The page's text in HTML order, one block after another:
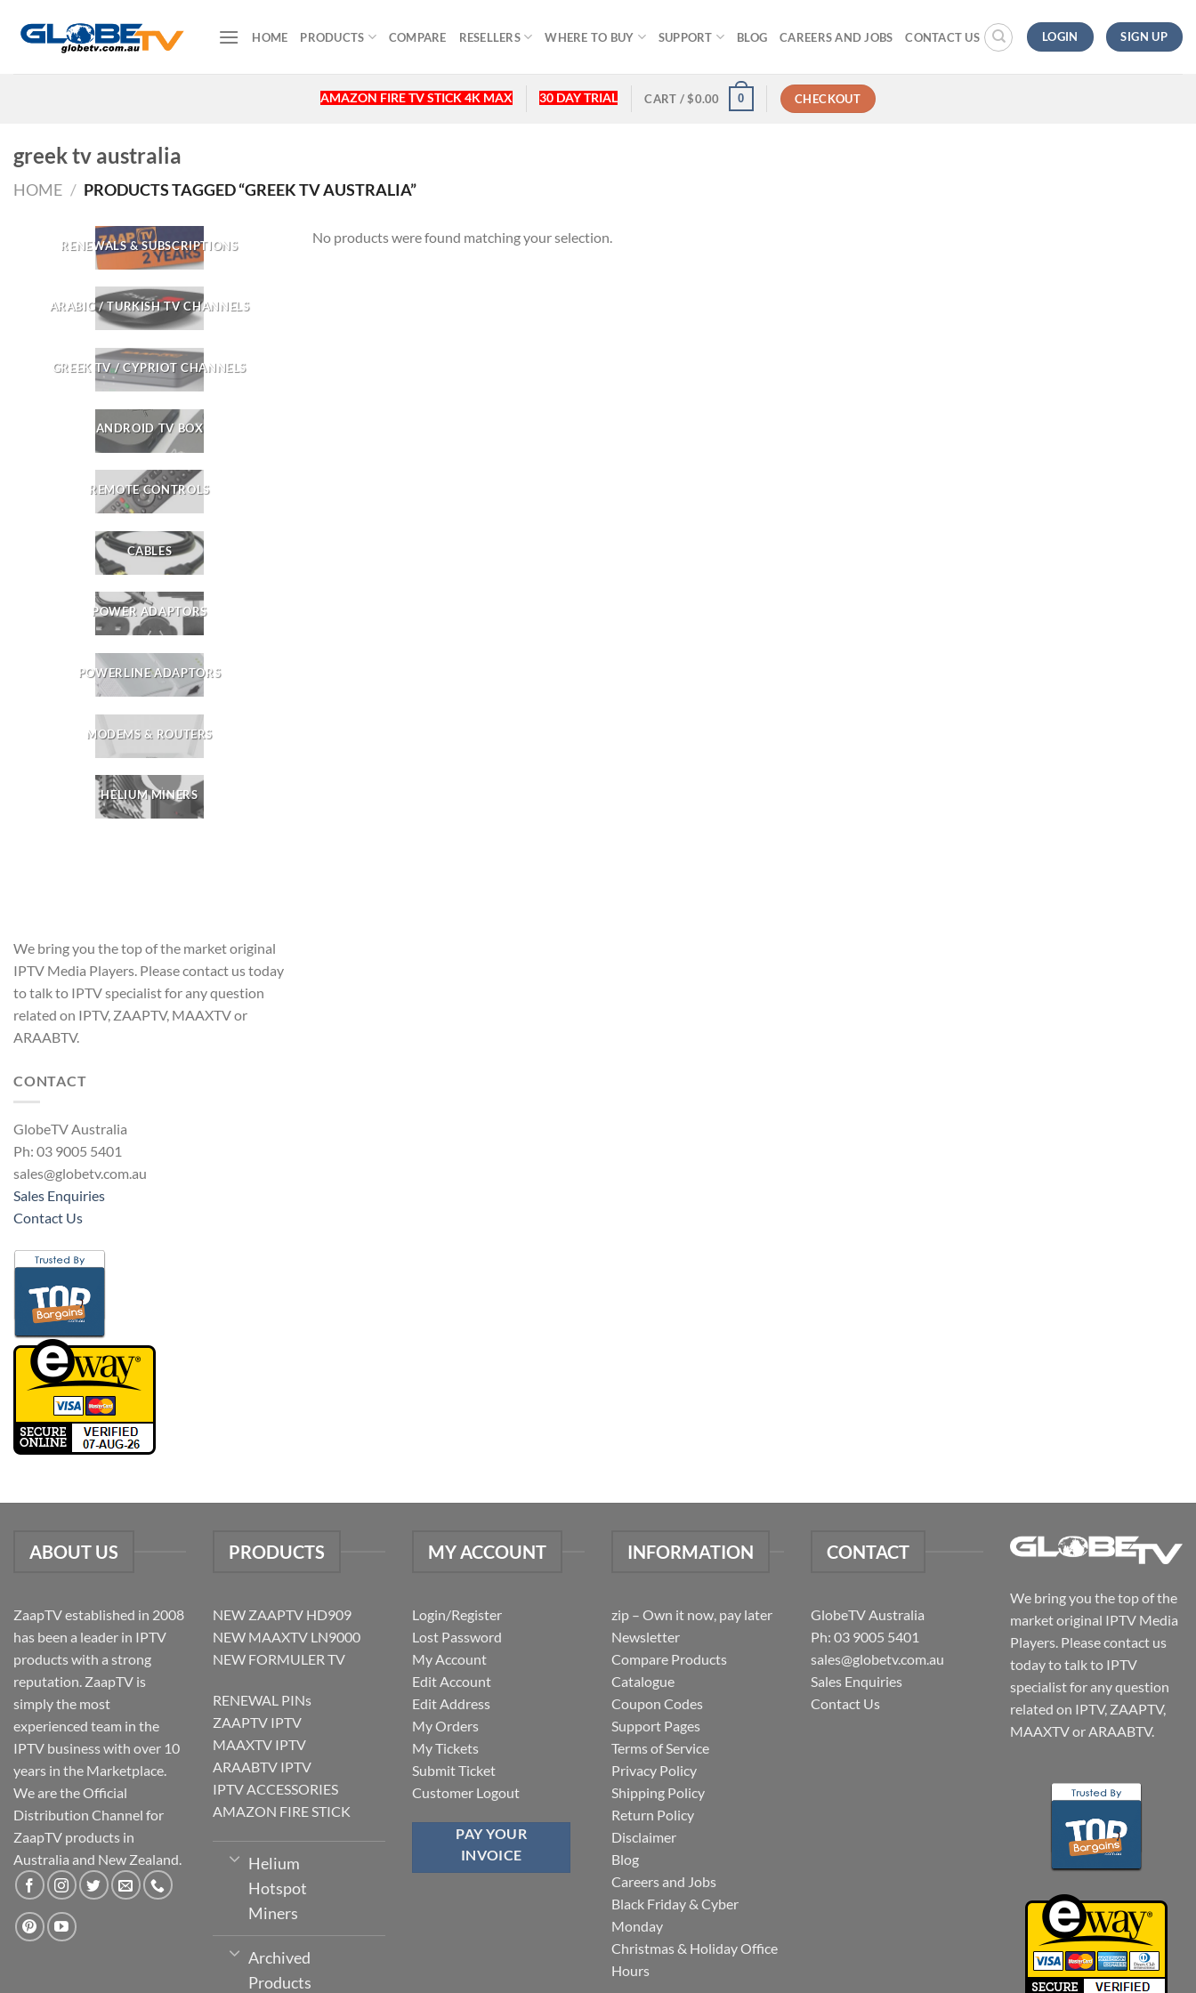
HOME PRODUCTS COMPARE RESELLERS WHERE TO BUY SUPPORT BLOG CAREERS AND JOBS CONTACT US LOGIN SIGN UP
AMAZON FIRE TV STICK 4K MAX 30 DAY TRIAL CART /$0.00 0 CHECKOUT
greek tv australia
HOME / PRODUCTS TAGGED “GREEK TV AUSTRALIA”
RENEWALS & SUBSCRIPTIONS
ARABIC / TURKISH TV CHANNELS
GREEK TV / CYPRIOT CHANNELS
ANDROID TV BOX
REMOTE CONTROLS
CABLES
POWER ADAPTORS
POWERLINE ADAPTORS
MODEMS & ROUTERS
HELIUM MINERS
We bring you the top of the market original
IPTV Media Players. Please contact us today
to talk to IPTV specialist for any question
related on IPTV, ZAAPTV, MAAXTV or
ARAABTV.
CONTACT
GlobeTV Australia
Ph: 03 9005 5401
sales@globetv.com.au
Sales Enquiries
Contact Us
No products were found matching your selection.
ABOUT US
ZaapTV established in 2008
has been a leader in IPTV
products with a strong
reputation. ZaapTV is
simply the most
experienced team in the
IPTV business with over 10
years in the Marketplace.
We are the Official
Distribution Channel for
ZaapTV products in
Australia and New Zealand.
PRODUCTS
NEW ZAAPTV HD909
NEW MAAXTV LN9000
NEW FORMULER TV
RENEWAL PINs
ZAAPTV IPTV
MAAXTV IPTV
ARAABTV IPTV
IPTV ACCESSORIES
AMAZON FIRE STICK
Helium
Hotspot
Miners
Archived
Products
MY ACCOUNT
Login/Register
Lost Password
My Account
Edit Account
Edit Address
My Orders
My Tickets
Submit Ticket
Customer Logout
PAY YOUR
INVOICE
INFORMATION
zip – Own it now, pay later
Newsletter
Compare Products
Catalogue
Coupon Codes
Support Pages
Terms of Service
Privacy Policy
Shipping Policy
Return Policy
Disclaimer
Blog
Careers and Jobs
Black Friday & Cyber
Monday
Christmas & Holiday Office
Hours
CONTACT
GlobeTV Australia
Ph: 03 9005 5401
sales@globetv.com.au
Sales Enquiries
Contact Us
We bring you the top of the
market original IPTV Media
Players. Please contact us
today to talk to IPTV
specialist for any question
related on IPTV, ZAAPTV,
MAAXTV or ARAABTV.